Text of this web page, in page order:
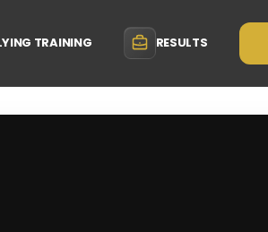
TRAINING RESULTS